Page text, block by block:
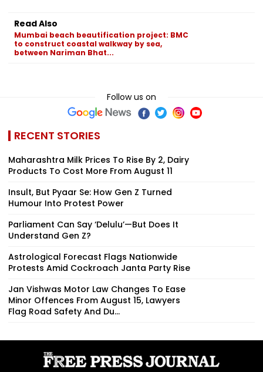
Read Also
Mumbai beach beautification project: BMC
to construct coastal walkway by sea,
between Nariman Bhat...
Follow us on
RECENT STORIES
Maharashtra Milk Prices To Rise By ₹2, Dairy
Products To Cost More From August 11
Insult, But Pyaar Se: How Gen Z Turned
Humour Into Protest Power
Parliament Can Say ‘Delulu’—But Does It
Understand Gen Z?
Astrological Forecast Flags Nationwide
Protests Amid Cockroach Janta Party Rise
Jan Vishwas Motor Law Changes To Ease
Minor Offences From August 15, Lawyers
Flag Road Safety And Du...